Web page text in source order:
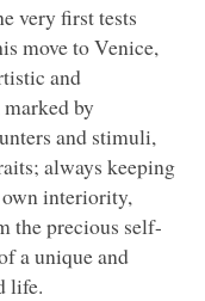
very first tests
move to Venice,
and
by
and stimuli,
always keeping
interiority,
the precious self-
a unique and
life.